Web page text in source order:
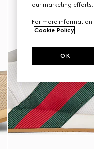
our marketing
For more
Cookie Policy.
OK